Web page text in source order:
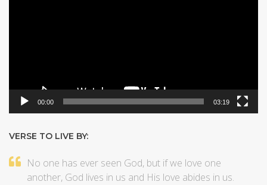
00:00 03:19
VERSE TO LIVE BY:
No one has ever seen God, but if we love one
another, God lives in us and His love abides in us.